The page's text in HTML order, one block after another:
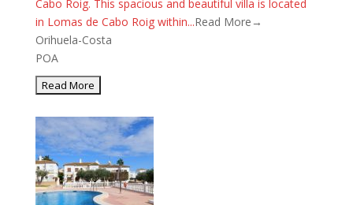
Cabo Roig. This spacious and beautiful villa is located
in Lomas de Cabo Roig within...Read More→
Orihuela-Costa
POA